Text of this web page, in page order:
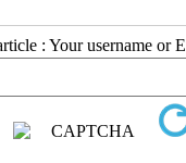
: Your username or